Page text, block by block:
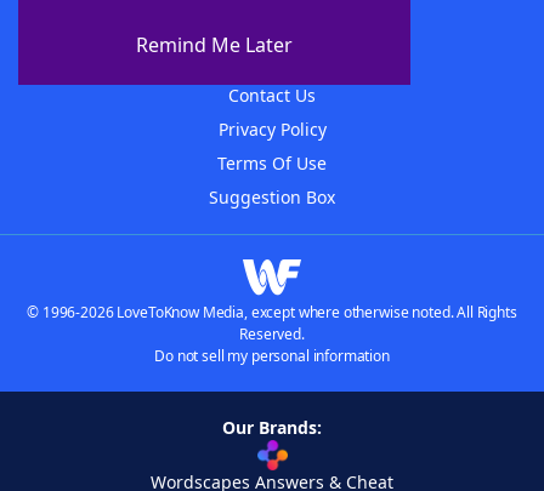
Remind Me Later
Contact Us
Privacy Policy
Terms Of Use
Suggestion Box
© 1996-2026 LoveToKnow Media, except where otherwise noted. All Rights
Reserved.
Do not sell my personal information
Our Brands:
Wordscapes Answers & Cheat